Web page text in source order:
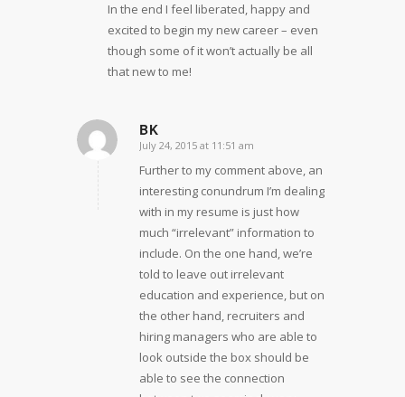
In the end I feel liberated, happy and
excited to begin my new career – even
though some of it won’t actually be all
that new to me!
BK
says:
July 24, 2015 at 11:51 am
Further to my comment above, an
interesting conundrum I’m dealing
with in my resume is just how
much “irrelevant” information to
include. On the one hand, we’re
told to leave out irrelevant
education and experience, but on
the other hand, recruiters and
hiring managers who are able to
look outside the box should be
able to see the connection